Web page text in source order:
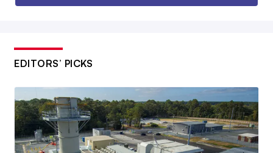
EDITORS’ PICKS